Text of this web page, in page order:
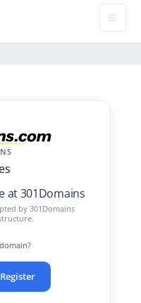
at 301Domains
by 301Domains
Register